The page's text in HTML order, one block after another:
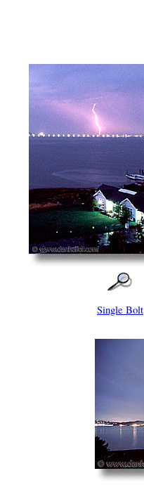
Single Bolt